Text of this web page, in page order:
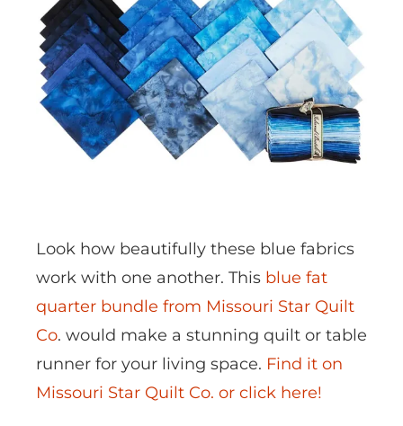
Look how beautifully these blue fabrics
work with one another. This blue fat
quarter bundle from Missouri Star Quilt
Co. would make a stunning quilt or table
runner for your living space. Find it on
Missouri Star Quilt Co. or click here!